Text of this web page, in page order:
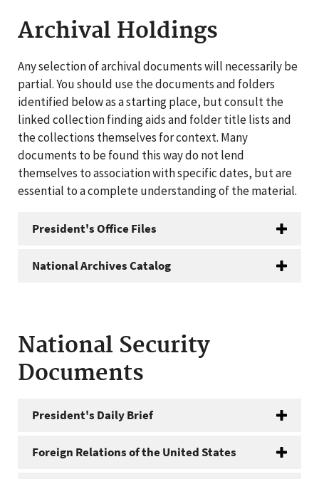
Archival Holdings
Any selection of archival documents will necessarily be
partial. You should use the documents and folders
identified below as a starting place, but consult the
linked collection finding aids and folder title lists and
the collections themselves for context. Many
documents to be found this way do not lend
themselves to association with specific dates, but are
essential to a complete understanding of the material.
President's Office Files
National Archives Catalog
National Security
Documents
President's Daily Brief
Foreign Relations of the United States